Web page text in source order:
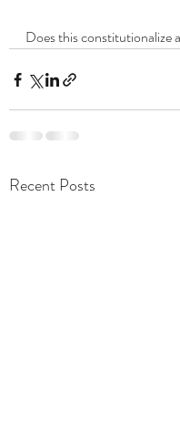
Does this constitutionalize
Recent Posts